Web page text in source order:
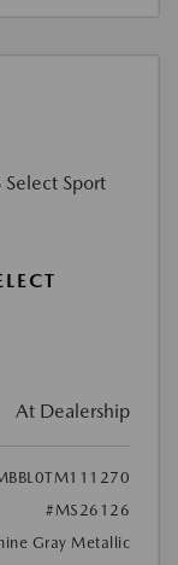
At Dealership
#MS26126
Gray Metallic